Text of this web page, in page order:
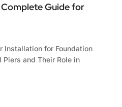
Guide for
Installation for Foundation
and Their Role in